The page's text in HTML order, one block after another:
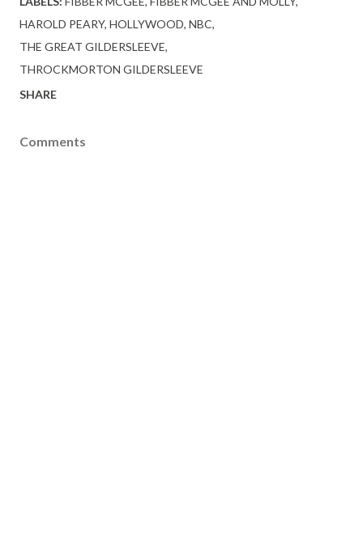
HAROLD PEARY HOLLYWOOD NBC
THE GREAT GILDERSLEEVE
THROCKMORTON GILDERSLEEVE
SHARE
Comments